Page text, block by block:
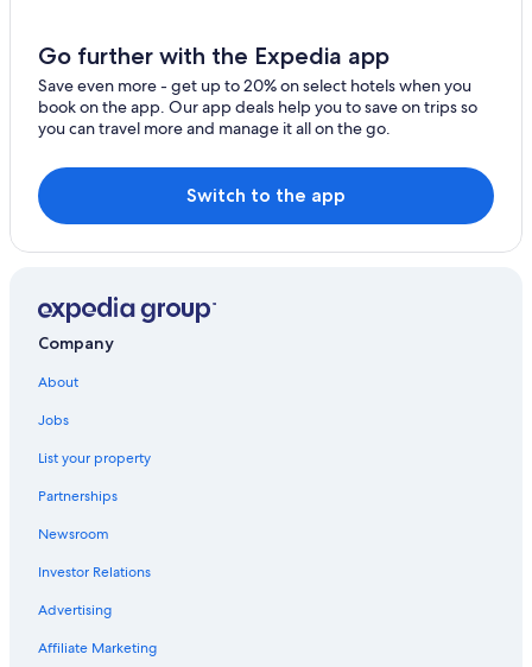
Condo Rentals in Daytona Beach
Cheap Hotels in Orlando
Cheap Hotels in Daytona Beach
Go further with the Expedia app
Save even more - get up to 20% on select hotels when you
book on the app. Our app deals help you to save on trips so
you can travel more and manage it all on the go.
Switch to the app
Company
About
Jobs
List your property
Partnerships
Newsroom
Investor Relations
Advertising
Affiliate Marketing